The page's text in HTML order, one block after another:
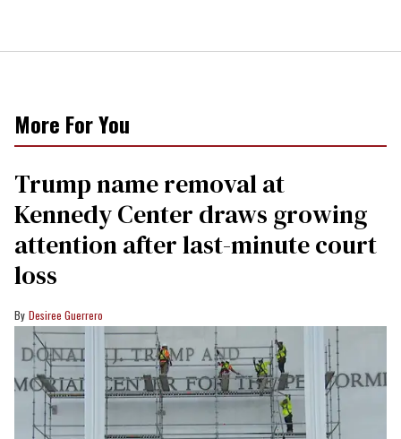
More For You
Trump name removal at
Kennedy Center draws growing
attention after last-minute court
loss
Desiree Guerrero